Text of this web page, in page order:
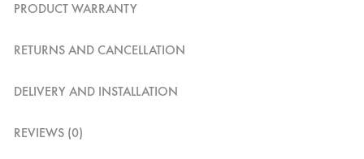
PRODUCT WARRANTY
RETURNS AND CANCELLATION
DELIVERY AND INSTALLATION
REVIEWS (0)